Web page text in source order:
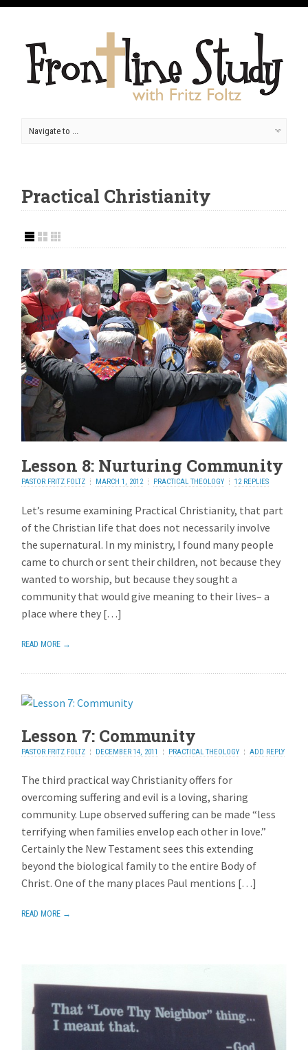
Practical Christianity
Lesson 8: Nurturing Community
PASTOR FRITZ FOLTZ MARCH 1, 2012 PRACTICAL THEOLOGY 12 REPLIES
Let’s resume examining Practical Christianity, that part
of the Christian life that does not necessarily involve
the supernatural. In my ministry, I found many people
came to church or sent their children, not because they
wanted to worship, but because they sought a
community that would give meaning to their lives– a
place where they […]
READ MORE →
Lesson 7: Community
PASTOR FRITZ FOLTZ DECEMBER 14, 2011 PRACTICAL THEOLOGY ADD REPLY
The third practical way Christianity offers for
overcoming suffering and evil is a loving, sharing
community. Lupe observed suffering can be made “less
terrifying when families envelop each other in love.”
Certainly the New Testament sees this extending
beyond the biological family to the entire Body of
Christ. One of the many places Paul mentions […]
READ MORE →